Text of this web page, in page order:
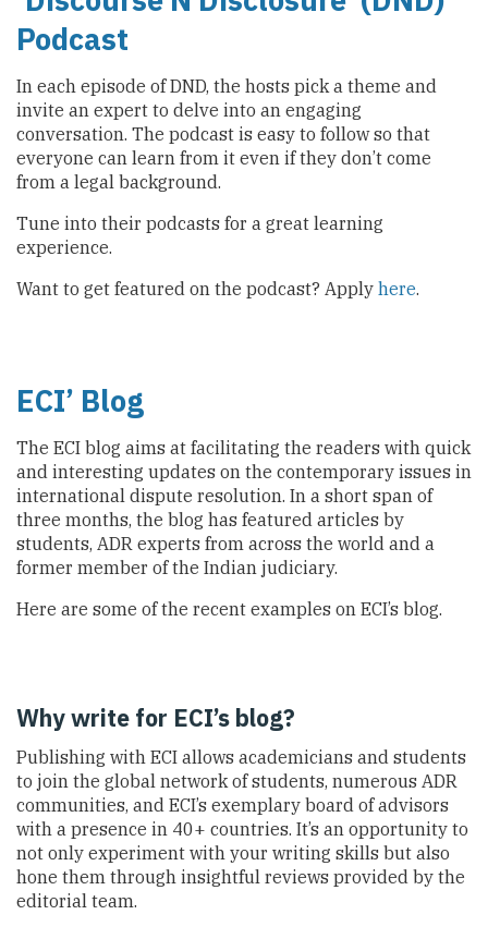
Podcast
In each episode of DND, the hosts pick a theme and
invite an expert to delve into an engaging
conversation. The podcast is easy to follow so that
everyone can learn from it even if they don’t come
from a legal background.
Tune into their podcasts for a great learning
experience.
Want to get featured on the podcast? Apply here.
ECI’ Blog
The ECI blog aims at facilitating the readers with quick
and interesting updates on the contemporary issues in
international dispute resolution. In a short span of
three months, the blog has featured articles by
students, ADR experts from across the world and a
former member of the Indian judiciary.
Here are some of the recent examples on ECI’s blog.
Why write for ECI’s blog?
Publishing with ECI allows academicians and students
to join the global network of students, numerous ADR
communities, and ECI’s exemplary board of advisors
with a presence in 40+ countries. It’s an opportunity to
not only experiment with your writing skills but also
hone them through insightful reviews provided by the
editorial team.